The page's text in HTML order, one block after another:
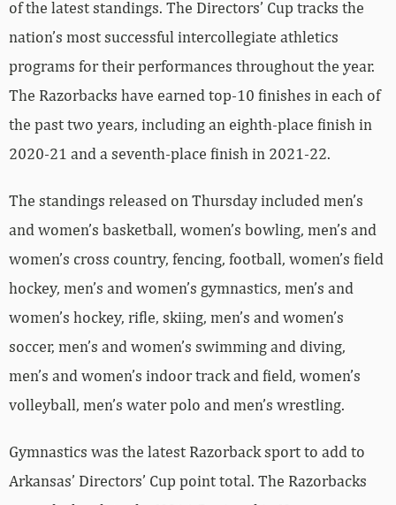
of the latest standings. The Directors’ Cup tracks the
nation’s most successful intercollegiate athletics
programs for their performances throughout the year.
The Razorbacks have earned top-10 finishes in each of
the past two years, including an eighth-place finish in
2020-21 and a seventh-place finish in 2021-22.
The standings released on Thursday included men’s
and women’s basketball, women’s bowling, men’s and
women’s cross country, fencing, football, women’s field
hockey, men’s and women’s gymnastics, men’s and
women’s hockey, rifle, skiing, men’s and women’s
soccer, men’s and women’s swimming and diving,
men’s and women’s indoor track and field, women’s
volleyball, men’s water polo and men’s wrestling.
Gymnastics was the latest Razorback sport to add to
Arkansas’ Directors’ Cup point total. The Razorbacks